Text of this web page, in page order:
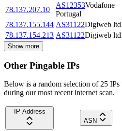
78.137.207.10
AS12353Vodafone
Portugal
78.137.155.144 AS31122Digiweb ltd
78.137.154.213 AS31122Digiweb ltd
Show more
Other Pingable IPs
Below is a random selection of 25
during our most recent internet scan.
IP Address
ASN